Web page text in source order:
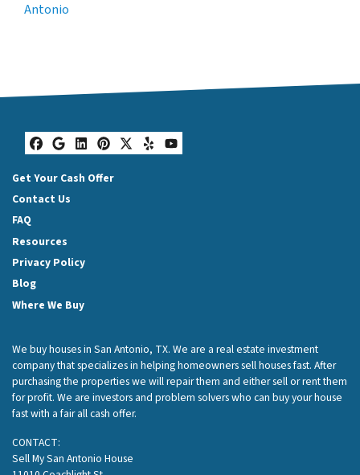
Antonio
Facebook
Google Business
LinkedIn
Pinterest
Twitter
YelpYouTube
Get Your Cash Offer
Contact Us
FAQ
Resources
Privacy Policy
Blog
Where We Buy
We buy houses in San Antonio, TX. We are a real estate investment
company that specializes in helping homeowners sell houses fast. After
purchasing the properties we will repair them and either sell or rent them
for profit. We are investors and problem solvers who can buy your house
fast with a fair all cash offer.
CONTACT:
Sell My San Antonio House